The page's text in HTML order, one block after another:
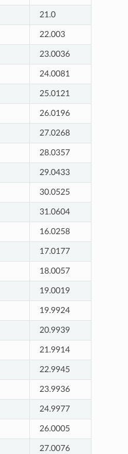
21.0
22.003
23.0036
24.0081
25.0121
26.0196
27.0268
28.0357
29.0433
30.0525
31.0604
16.0258
17.0177
18.0057
19.0019
19.9924
20.9939
21.9914
22.9945
23.9936
24.9977
26.0005
27.0076